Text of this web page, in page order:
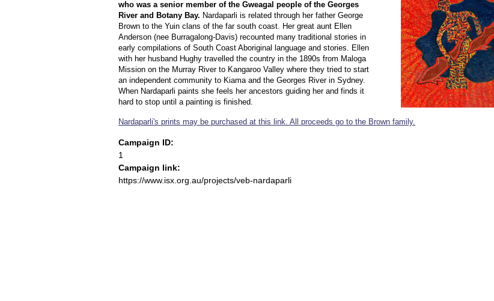
who was a senior member of the Gweagal people of the Georges
River and Botany Bay. Nardaparli is related through her father George
Brown to the Yuin clans of the far south coast. Her great aunt Ellen
Anderson (nee Burragalong-Davis) recounted many traditional stories in
early compilations of South Coast Aboriginal language and stories. Ellen
with her husband Hughy travelled the country in the 1890s from Maloga
Mission on the Murray River to Kangaroo Valley where they tried to start
an independent community to Kiama and the Georges River in Sydney.
When Nardaparli paints she feels her ancestors guiding her and finds it
hard to stop until a painting is finished.
Nardaparli's prints may be purchased at this link. All proceeds go to the Brown family.
Campaign ID:
1
Campaign link:
https://www.isx.org.au/projects/veb-nardaparli